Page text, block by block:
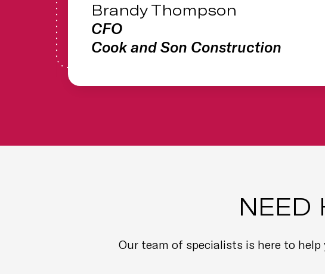
Brandy Thompson
CFO
Cook and Son Construction
NEED
Our team of specialists is here to